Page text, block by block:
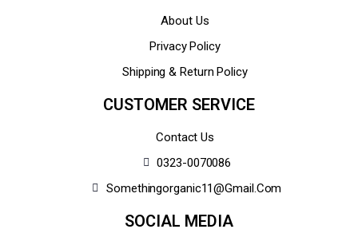
About Us
Privacy Policy
Shipping & Return Policy
CUSTOMER SERVICE
Contact Us
0323-0070086
Somethingorganic11@gmail.com
SOCIAL MEDIA